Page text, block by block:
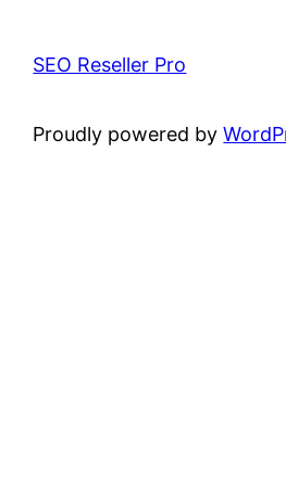
SEO Reseller Pro
Proudly powered by